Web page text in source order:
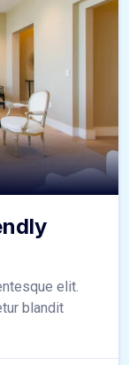
elit.
blandit